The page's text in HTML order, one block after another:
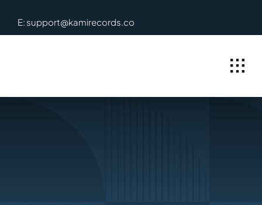
E: support@kamirecords.co